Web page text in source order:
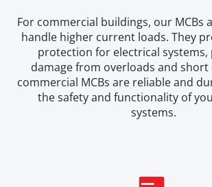
For commercial buildings, our MCBs
handle higher current loads. They
protection for electrical systems,
damage from overloads and short
commercial MCBs are reliable and
the safety and functionality of
systems.